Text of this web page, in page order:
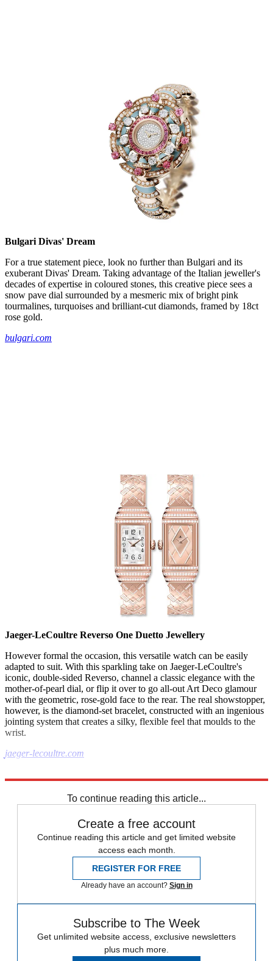
Bulgari Divas' Dream
For a true statement piece, look no further than Bulgari and its
exuberant Divas' Dream. Taking advantage of the Italian jeweller's
decades of expertise in coloured stones, this creative piece sees a
snow pave dial surrounded by a mesmeric mix of bright pink
tourmalines, turquoises and brilliant-cut diamonds, framed by 18ct
rose gold.
bulgari.com
Jaeger-LeCoultre Reverso One Duetto Jewellery
However formal the occasion, this versatile watch can be easily
adapted to suit. With this sparkling take on Jaeger-LeCoultre's
iconic, double-sided Reverso, channel a classic elegance with the
mother-of-pearl dial, or flip it over to go all-out Art Deco glamour
with the geometric, rose-gold face to the rear. The real showstopper,
however, is the diamond-set bracelet, constructed with an ingenious
jointing system that creates a silky, flexible feel that moulds to the
wrist.
jaeger-lecoultre.com
To continue reading this article...
Create a free account
Continue reading this article and get limited website
access each month.
REGISTER FOR FREE
Already have an account? Sign in
Subscribe to The Week
Get unlimited website access, exclusive newsletters
plus much more.